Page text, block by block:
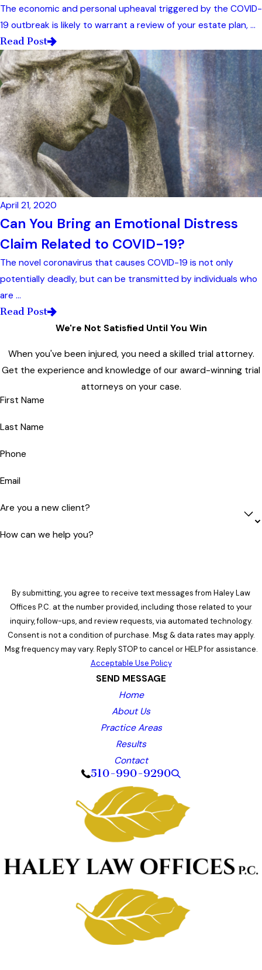
The economic and personal upheaval triggered by the COVID-
19 outbreak is likely to warrant a review of your estate plan, ...
Read Post
April 21, 2020
Can You Bring an Emotional Distress
Claim Related to COVID-19?
The novel coronavirus that causes COVID-19 is not only
potentially deadly, but can be transmitted by individuals who
are ...
Read Post
We're Not Satisfied Until You Win
When you've been injured, you need a skilled trial attorney.
Get the experience and knowledge of our award-winning trial
attorneys on your case.
First Name
Last Name
Phone
Email
Are you a new client?
How can we help you?
By submitting, you agree to receive text messages from Haley Law
Offices P.C. at the number provided, including those related to your
inquiry, follow-ups, and review requests, via automated technology.
Consent is not a condition of purchase. Msg & data rates may apply.
Msg frequency may vary. Reply STOP to cancel or HELP for assistance.
Acceptable Use Policy
SEND MESSAGE
Home
About Us
Practice Areas
Results
Contact
510-990-9290